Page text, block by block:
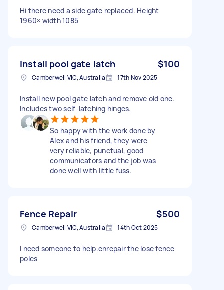
Hi there need a side gate replaced. Height
1960× width 1085
Install pool gate latch $100
Camberwell VIC, Australia 17th Nov 2025
Install new pool gate latch and remove old one.
Includes two self-latching hinges.
So happy with the work done by
Alex and his friend, they were
very reliable, punctual, good
communicators and the job was
done well with little fuss.
Fence Repair $500
Camberwell VIC, Australia 14th Oct 2025
I need someone to help.enrepair the lose fence
poles